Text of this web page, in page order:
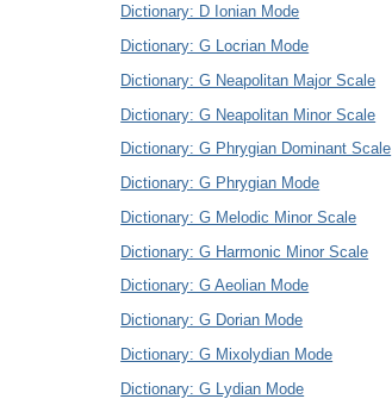
Dictionary: D Ionian Mode
Dictionary: G Locrian Mode
Dictionary: G Neapolitan Major Scale
Dictionary: G Neapolitan Minor Scale
Dictionary: G Phrygian Dominant Scale
Dictionary: G Phrygian Mode
Dictionary: G Melodic Minor Scale
Dictionary: G Harmonic Minor Scale
Dictionary: G Aeolian Mode
Dictionary: G Dorian Mode
Dictionary: G Mixolydian Mode
Dictionary: G Lydian Mode